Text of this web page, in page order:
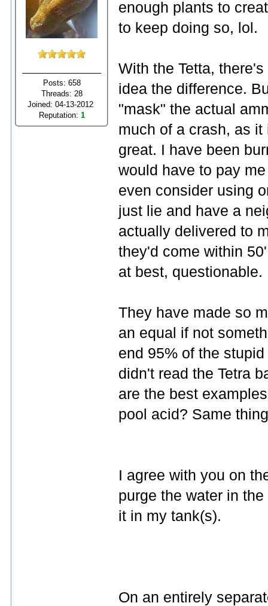
Posts: 658
Threads: 28
Joined: 04-13-2012
Reputation: 1
enough plants to
to keep doing so, lol.
With the Tetta,
idea the difference.
"mask" the actual
much of a crash, as
great. I have been
would have to pay
even consider using
just lie and have a
actually delivered to
they'd come within
at best, questionable.
They have made so
an equal if not
end 95% of the
didn't read the Tetra
are the best
pool acid? Same
I agree with you on
purge the water in
it in my tank(s).
On an entirely